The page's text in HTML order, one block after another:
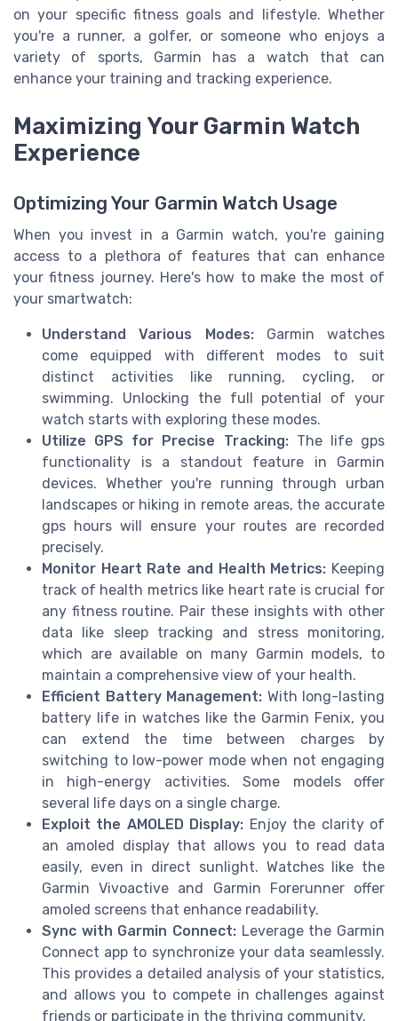
on your specific fitness goals and lifestyle. Whether
you're a runner, a golfer, or someone who enjoys a
variety of sports, Garmin has a watch that can
enhance your training and tracking experience.
Maximizing Your Garmin Watch
Experience
Optimizing Your Garmin Watch Usage
When you invest in a Garmin watch, you're gaining
access to a plethora of features that can enhance
your fitness journey. Here's how to make the most of
your smartwatch:
Understand Various Modes:Garmin watches
come equipped with different modes to suit
distinct activities like running, cycling, or
swimming. Unlocking the full potential of your
watch starts with exploring these modes.
Utilize GPS for Precise Tracking:The life gps
functionality is a standout feature in Garmin
devices. Whether you're running through urban
landscapes or hiking in remote areas, the accurate
gps hours will ensure your routes are recorded
precisely.
Monitor Heart Rate and Health Metrics: Keeping
track of health metrics like heart rate is crucial for
any fitness routine. Pair these insights with other
data like sleep tracking and stress monitoring,
which are available on many Garmin models, to
maintain a comprehensive view of your health.
Efficient Battery Management: With long-lasting
battery life in watches like the Garmin Fenix, you
can extend the time between charges by
switching to low-power mode when not engaging
in high-energy activities. Some models offer
several life days on a single charge.
Exploit the AMOLED Display: Enjoy the clarity of
an amoled display that allows you to read data
easily, even in direct sunlight. Watches like the
Garmin Vivoactive and Garmin Forerunner offer
amoled screens that enhance readability.
Sync with Garmin Connect: Leverage the Garmin
Connect app to synchronize your data seamlessly.
This provides a detailed analysis of your statistics,
and allows you to compete in challenges against
friends or participate in the thriving community.